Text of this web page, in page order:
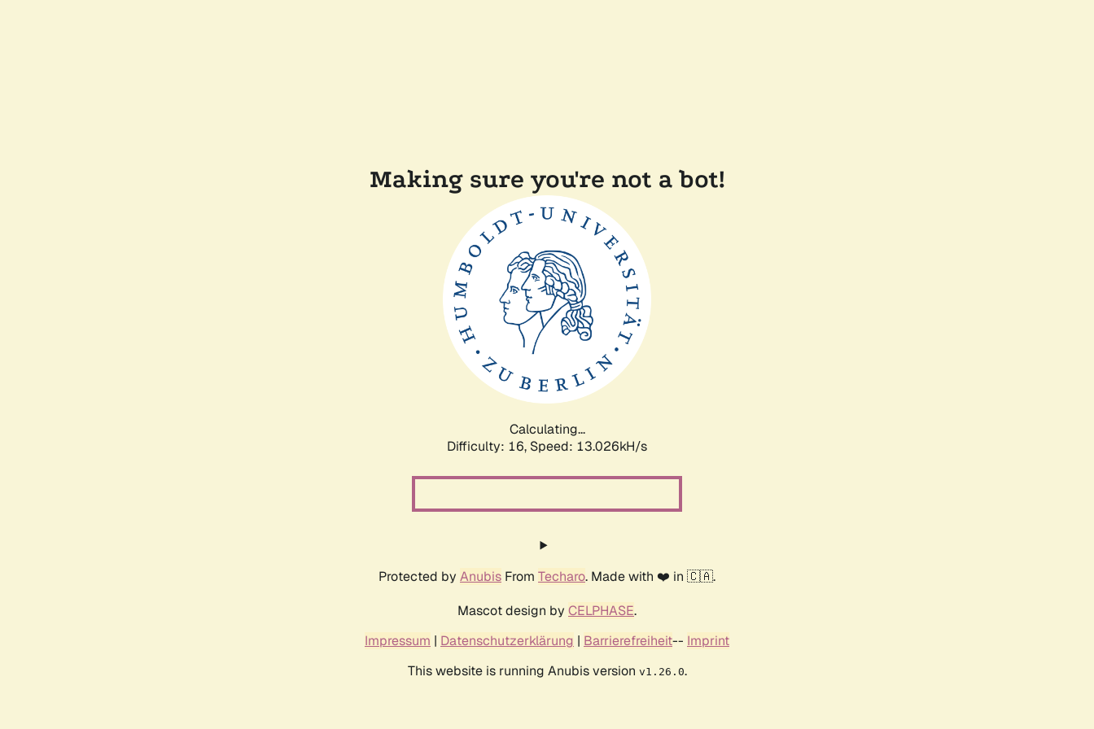
Making sure you're not a bot!
Calculating...
Difficulty: 16, Speed: 16.162kH/s
Protected by Anubis From Techaro. Made with ❤️ in 🇨🇦.
Mascot design by CELPHASE.
Impressum | Datenschutzerklärung | Barrierefreiheit-- Imprint
This website is running Anubis version v1.26.0.